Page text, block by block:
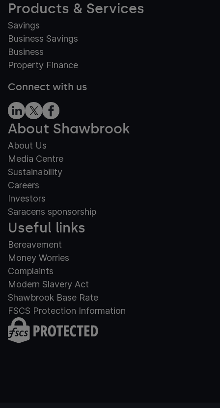
Products & Services
Savings
Business Savings
Business
Property Finance
Connect with us
About Shawbrook
About Us
Media Centre
Sustainability
Careers
Investors
Saracens sponsorship
Useful links
Bereavement
Money Worries
Complaints
Modern Slavery Act
Shawbrook Base Rate
FSCS Protection Information